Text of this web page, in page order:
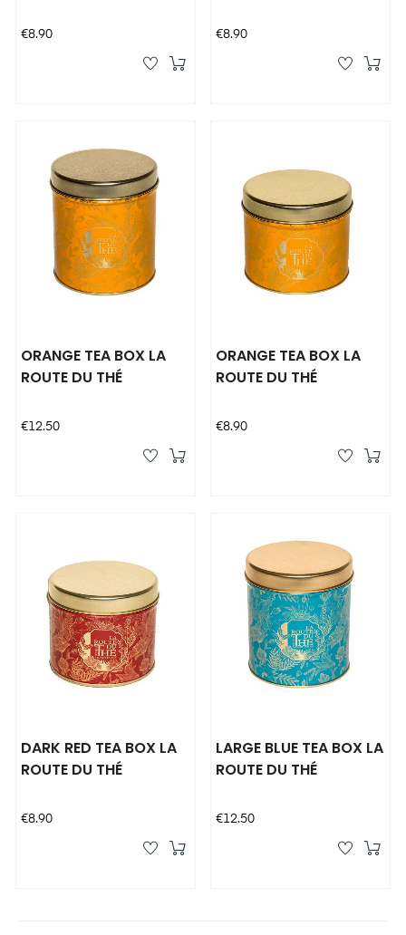
Price
€8.90 Price
€8.90
ORANGE TEA BOX LA
ROUTE DU THÉ
Price
€12.50
ORANGE TEA BOX LA
ROUTE DU THÉ
Price
€8.90
DARK RED TEA BOX LA
ROUTE DU THÉ
Price
€8.90
LARGE BLUE TEA BOX LA
ROUTE DU THÉ
Price
€12.50